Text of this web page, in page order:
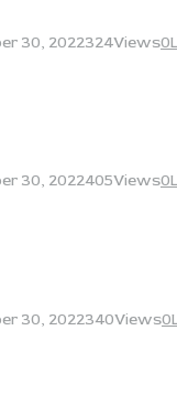
30, 2022324Views0
30, 2022405Views0
30, 2022340Views0